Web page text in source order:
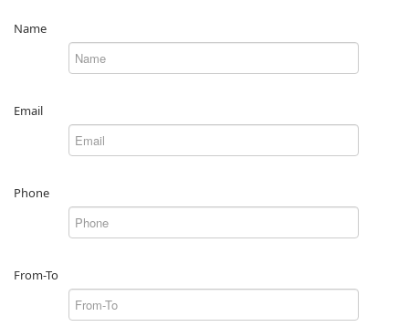
Name
Email
Phone
From-To